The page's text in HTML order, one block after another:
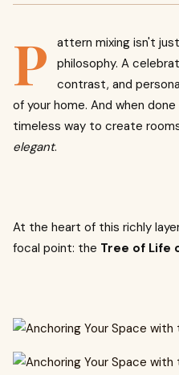
P
attern mixing isn't
philosophy. A
contrast, and
of your home. And when
timeless way to create
elegant.
At the heart of this richly
focal point: the Tree of Life